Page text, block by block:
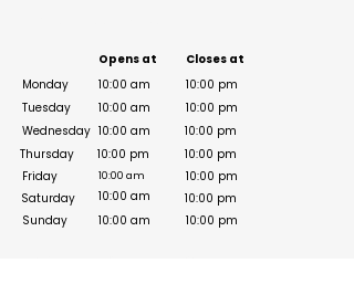
Opens at
Monday
Tuesday
Wednesday
Thursday
Friday
Saturday
Sunday
10:00 am
10:00 am
10:00 am
10:00 pm
10:00 am
10:00 am
10:00 am
Closes at
10:00 pm
10:00 pm
10:00 pm
10:00 pm
10:00 pm
10:00 pm
10:00 pm